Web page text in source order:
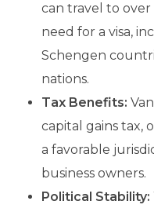
can travel to
need for a visa,
Schengen
nations.
Tax Benefits:
capital gains tax,
a favorable
business owners.
Political Stability: